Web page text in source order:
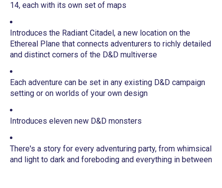
14, each with its own set of maps
Introduces the Radiant Citadel, a new location on the
Ethereal Plane that connects adventurers to richly detailed
and distinct corners of the D&D multiverse
Each adventure can be set in any existing D&D campaign
setting or on worlds of your own design
Introduces eleven new D&D monsters
There's a story for every adventuring party, from whimsical
and light to dark and foreboding and everything in between